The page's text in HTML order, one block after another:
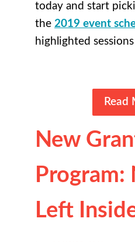
today and start
the 2019 event
highlighted sessions
Read
New
Program:
Left